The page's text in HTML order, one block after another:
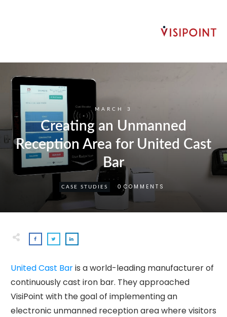
MARCH 3
Creating an Unmanned
Reception Area for United Cast
Bar
CASE STUDIES 0 COMMENTS
United Cast Baris a world-leading manufacturer of
continuously cast iron bar. They approached
VisiPoint with the goal of implementing an
electronic unmanned reception area where visitors